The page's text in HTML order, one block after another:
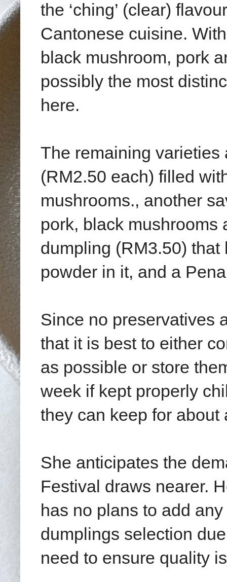
the ‘ching’ (clear)
Cantonese cuisine.
black mushroom, pork
possibly the most
here.
The remaining
(RM2.50 each) filled
mushrooms., another
pork, black mushrooms
dumpling (RM3.50)
powder in it, and a
Since no preservatives
that it is best to either
as possible or store
week if kept properly
they can keep for about
She anticipates the
Festival draws nearer.
has no plans to add
dumplings selection
need to ensure quality